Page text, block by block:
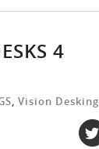
4
,Vision Desking